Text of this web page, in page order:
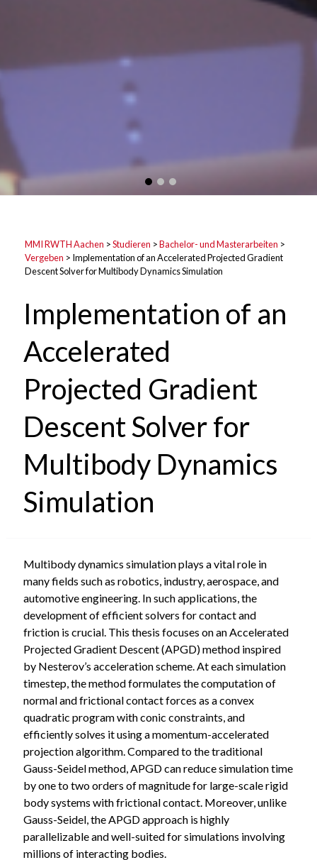
MMI RWTH Aachen >Studieren >Bachelor- und Masterarbeiten >
Vergeben > Implementation of an Accelerated Projected Gradient
Descent Solver for Multibody Dynamics Simulation
Implementation of an
Accelerated
Projected Gradient
Descent Solver for
Multibody Dynamics
Simulation
Multibody dynamics simulation plays a vital role in
many fields such as robotics, industry, aerospace, and
automotive engineering. In such applications, the
development of efficient solvers for contact and
friction is crucial. This thesis focuses on an Accelerated
Projected Gradient Descent (APGD) method inspired
by Nesterov’s acceleration scheme. At each simulation
timestep, the method formulates the computation of
normal and frictional contact forces as a convex
quadratic program with conic constraints, and
efficiently solves it using a momentum-accelerated
projection algorithm. Compared to the traditional
Gauss-Seidel method, APGD can reduce simulation time
by one to two orders of magnitude for large-scale rigid
body systems with frictional contact. Moreover, unlike
Gauss-Seidel, the APGD approach is highly
parallelizable and well-suited for simulations involving
millions of interacting bodies.